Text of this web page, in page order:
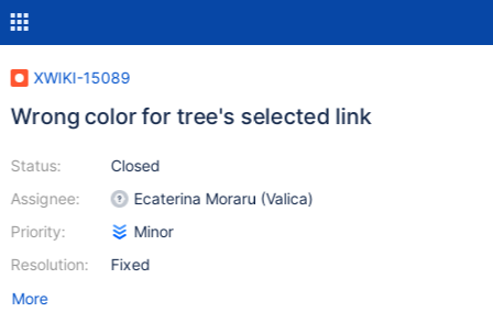
XWIKI-15089
Wrong color for tree's selected link
Status:
Assignee:
Priority:
Resolution:
Closed
Ecaterina Moraru (Valica)
Minor
Fixed
More